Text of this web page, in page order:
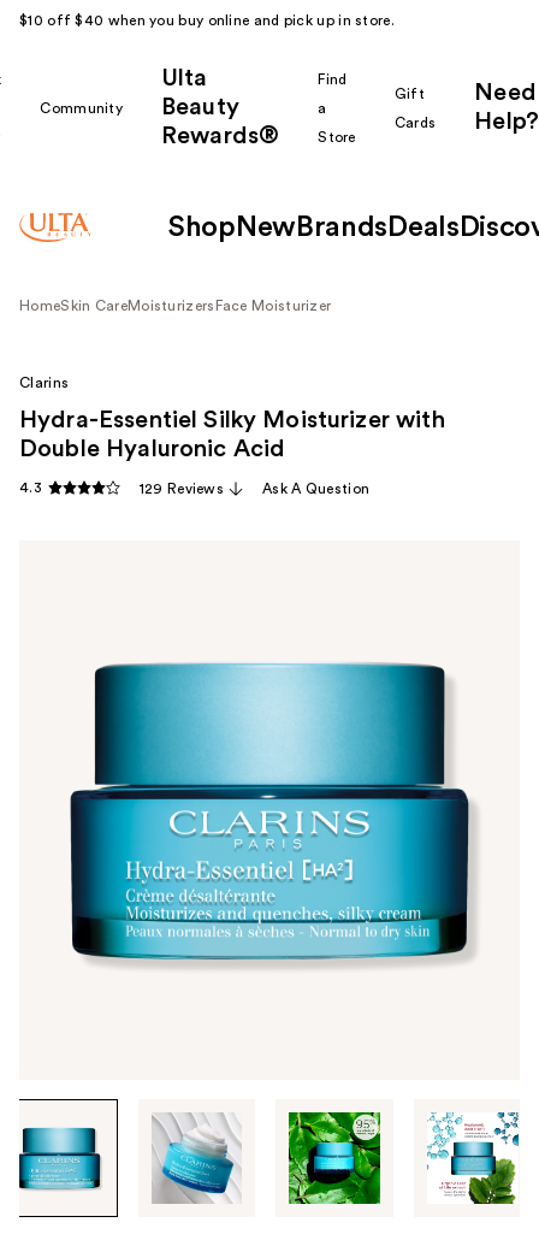
$10 off $40 when you buy online and pick up in store.
Community
Ulta
Beauty
Rewards®
Find
a
Store
Gift
Cards
Need
Help?
Shop New Brands Deals
HomeSkin CareMoisturizers Face Moisturizer
the
Clarins
Hydra-Essentiel Silky Moisturizer with
Double Hyaluronic Acid
4.3 129 Reviews Ask A Question